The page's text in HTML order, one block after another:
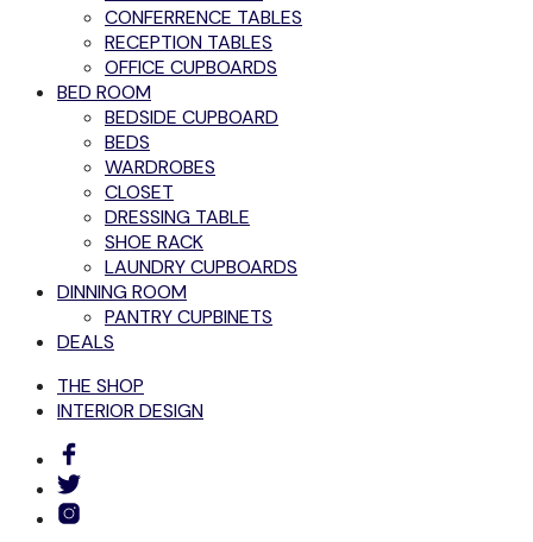
CONFERRENCE TABLES
RECEPTION TABLES
OFFICE CUPBOARDS
BED ROOM
BEDSIDE CUPBOARD
BEDS
WARDROBES
CLOSET
DRESSING TABLE
SHOE RACK
LAUNDRY CUPBOARDS
DINNING ROOM
PANTRY CUPBINETS
DEALS
THE SHOP
INTERIOR DESIGN